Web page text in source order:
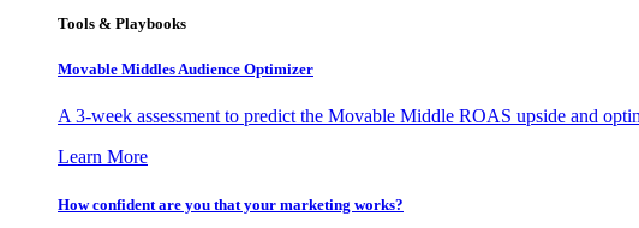
Tools & Playbooks
Movable Middles Audience Optimizer
A 3-week assessment to predict the Movable Middle ROAS upside and
Learn More
How confident are you that your marketing works?